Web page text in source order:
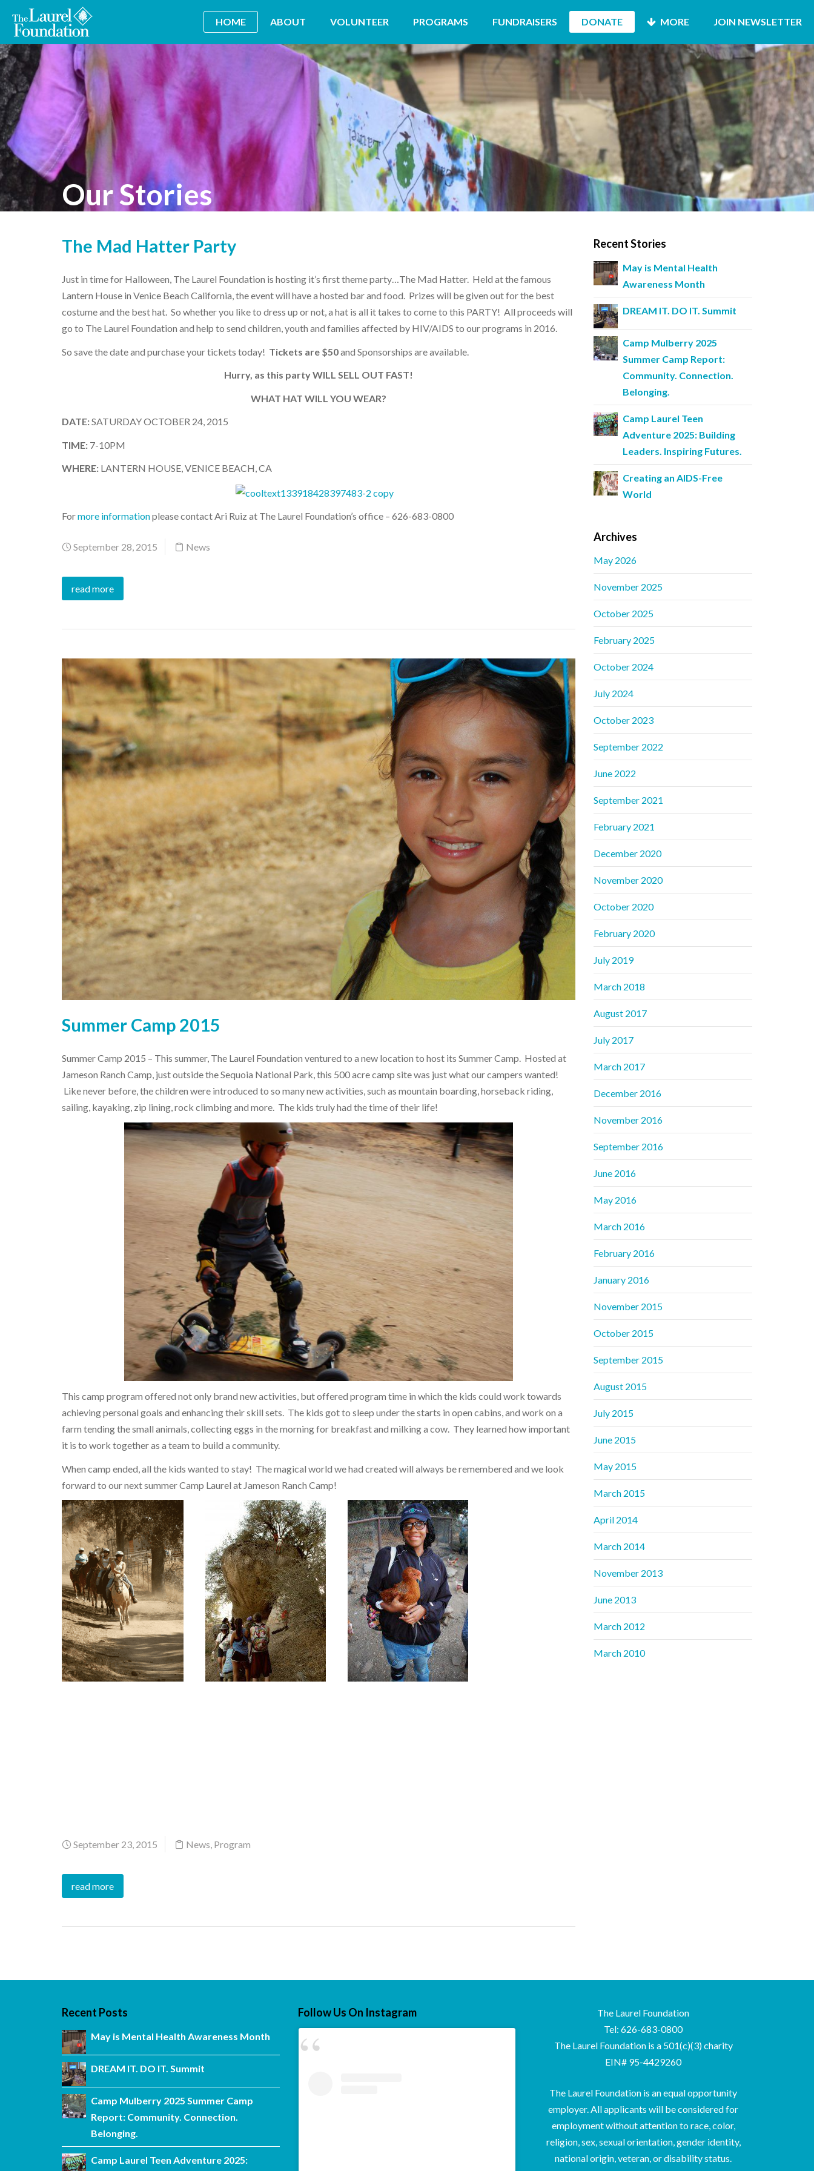
HOME ABOUT VOLUNTEER PROGRAMS FUNDRAISERS DONATE MORE JOIN NEWSLETTER
Our Stories
The Mad Hatter Party
Just in time for Halloween, The Laurel Foundation is hosting it’s first theme party…The Mad Hatter. Held at the famous
Lantern House in Venice Beach California, the event will have a hosted bar and food. Prizes will be given out for the best
costume and the best hat. So whether you like to dress up or not, a hat is all it takes to come to this PARTY! All proceeds will
go to The Laurel Foundation and help to send children, youth and families affected by HIV/AIDS to our programs in 2016.
So save the date and purchase your tickets today! Tickets are $50and Sponsorships are available.
Hurry, as this party WILL SELL OUT FAST!
WHAT HAT WILL YOU WEAR?
DATE:SATURDAY OCTOBER 24, 2015
TIME: 7-10PM
WHERE: LANTERN HOUSE, VENICE BEACH, CA
Formore informationplease contact Ari Ruiz at The Laurel Foundation’s office – 626-683-0800
September 28, 2015 News
read more
Summer Camp 2015
Summer Camp 2015 – This summer, The Laurel Foundation ventured to a new location to host its Summer Camp. Hosted at
Jameson Ranch Camp, just outside the Sequoia National Park, this 500 acre camp site was just what our campers wanted!
Like never before, the children were introduced to so many new activities, such as mountain boarding, horseback riding,
sailing, kayaking, zip lining, rock climbing and more. The kids truly had the time of their life!
This camp program offered not only brand new activities, but offered program time in which the kids could work towards
achieving personal goals and enhancing their skill sets. The kids got to sleep under the starts in open cabins, and work on a
farm tending the small animals, collecting eggs in the morning for breakfast and milking a cow. They learned how important
it is to work together as a team to build a community.
When camp ended, all the kids wanted to stay! The magical world we had created will always be remembered and we look
forward to our next summer Camp Laurel at Jameson Ranch Camp!
September 23, 2015 News, Program
read more
Recent Stories
May is Mental Health
Awareness Month
DREAM IT. DO IT. Summit
Camp Mulberry 2025
Summer Camp Report:
Community. Connection.
Belonging.
Camp Laurel Teen
Adventure 2025: Building
Leaders. Inspiring Futures.
Creating an AIDS-Free
World
Archives
May 2026
November 2025
October 2025
February 2025
October 2024
July 2024
October 2023
September 2022
June 2022
September 2021
February 2021
December 2020
November 2020
October 2020
February 2020
July 2019
March 2018
August 2017
July 2017
March 2017
December 2016
November 2016
September 2016
June 2016
May 2016
March 2016
February 2016
January 2016
November 2015
October 2015
September 2015
August 2015
July 2015
June 2015
May 2015
March 2015
April 2014
March 2014
November 2013
June 2013
March 2012
March 2010
Recent Posts
May is Mental Health Awareness Month
DREAM IT. DO IT. Summit
Camp Mulberry 2025 Summer Camp
Report: Community. Connection.
Belonging.
Camp Laurel Teen Adventure 2025:
Follow Us On Instagram
The Laurel Foundation
Tel: 626-683-0800
The Laurel Foundation is a 501(c)(3) charity
EIN# 95-4429260
The Laurel Foundation is an equal opportunity
employer. All applicants will be considered for
employment without attention to race, color,
religion, sex, sexual orientation, gender identity,
national origin, veteran, or disability status.